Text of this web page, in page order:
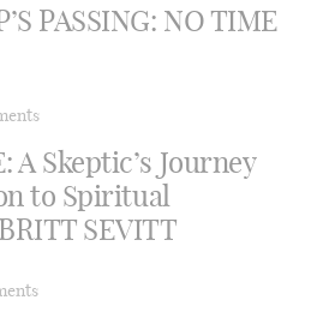
PASSING: NO TIME
A Skeptic’s Journey
to Spiritual
SEVITT